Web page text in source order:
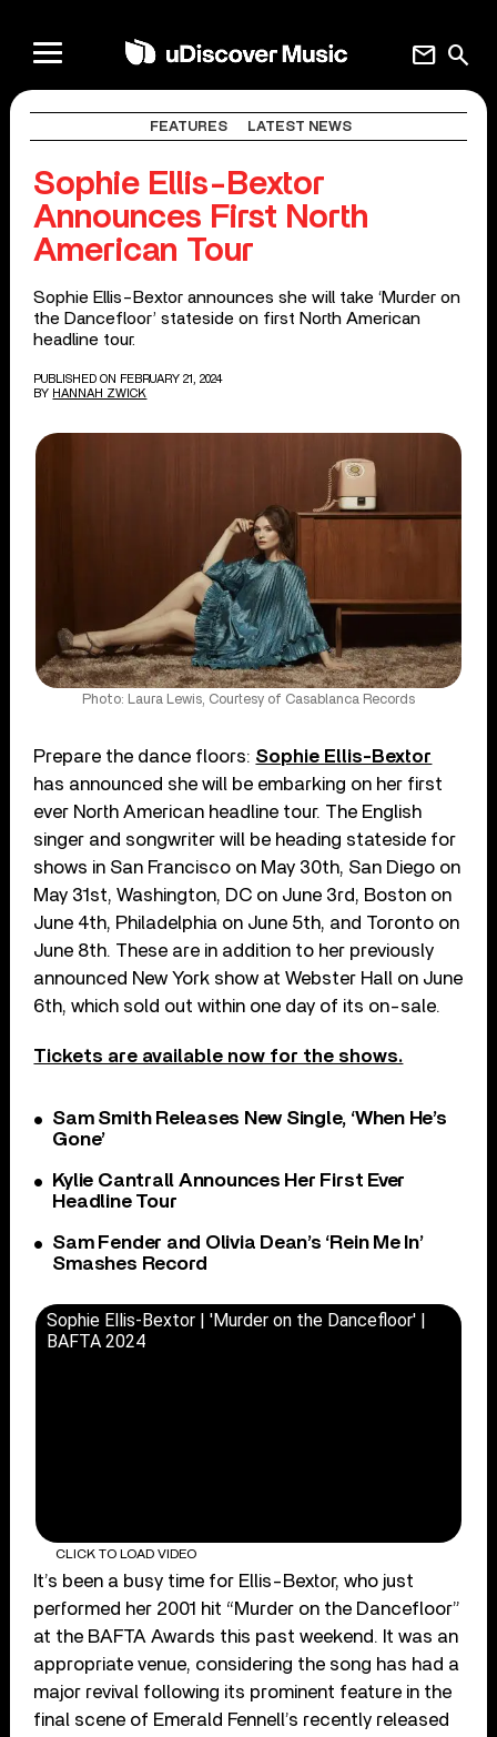
search
mail
FEATURES LATEST NEWS
Sophie Ellis-Bextor
Announces First North
American Tour
Sophie Ellis-Bextor announces she will take ‘Murder on
the Dancefloor’ stateside on first North American
headline tour.
PUBLISHED ON FEBRUARY 21, 2024
BY HANNAH ZWICK
Photo: Laura Lewis, Courtesy of Casablanca Records
Prepare the dance floors: Sophie Ellis-Bextor
has announced she will be embarking on her first
ever North American headline tour. The English
singer and songwriter will be heading stateside for
shows in San Francisco on May 30th, San Diego on
May 31st, Washington, DC on June 3rd, Boston on
June 4th, Philadelphia on June 5th, and Toronto on
June 8th. These are in addition to her previously
announced New York show at Webster Hall on June
6th, which sold out within one day of its on-sale.
Tickets are available now for the shows.
Sam Smith Releases New Single, ‘When He’s
Gone’
Kylie Cantrall Announces Her First Ever
Headline Tour
Sam Fender and Olivia Dean’s ‘Rein Me In’
Smashes Record
Sophie Ellis-Bextor | 'Murder on the Dancefloor' |
BAFTA 2024
CLICK TO LOAD VIDEO
It’s been a busy time for Ellis-Bextor, who just
performed her 2001 hit “Murder on the Dancefloor”
at the BAFTA Awards this past weekend. It was an
appropriate venue, considering the song has had a
major revival following its prominent feature in the
final scene of Emerald Fennell’s recently released